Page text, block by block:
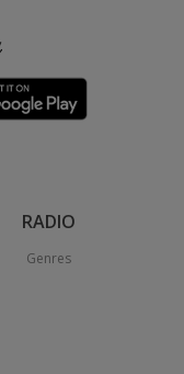
RADIO
Genres